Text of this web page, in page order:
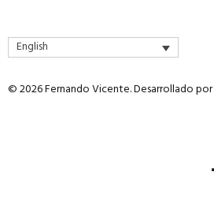
English
© 2026 Fernando Vicente. Desarrollado por